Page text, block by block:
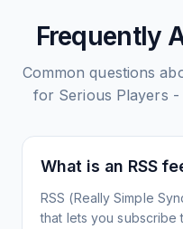
Frequently
Common questions
for Serious Players -
What is an RSS
RSS (Really Simple
that lets you subscribe